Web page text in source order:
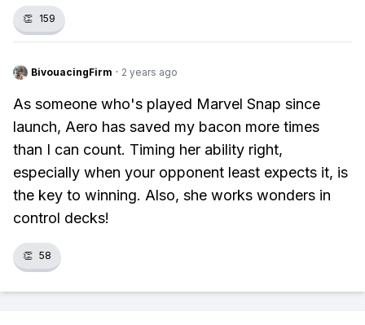
👏 159
BivouacingFirm · 2 years ago
As someone who's played Marvel Snap since
launch, Aero has saved my bacon more times
than I can count. Timing her ability right,
especially when your opponent least expects it, is
the key to winning. Also, she works wonders in
control decks!
👏 58